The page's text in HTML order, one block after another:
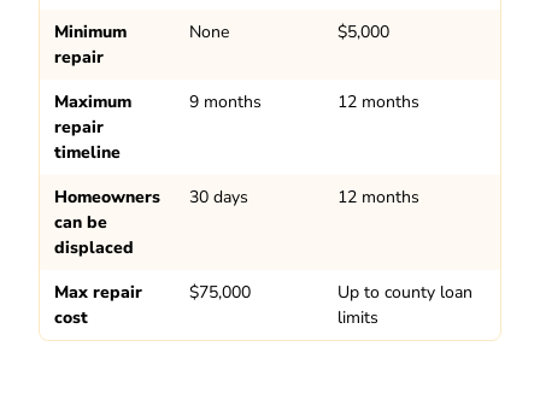
Minimum
repair
None $5,000
Maximum
repair
timeline
9 months 12 months
Homeowners
can be
displaced
30 days 12 months
Max repair
cost
$75,000
Up to county loan
limits